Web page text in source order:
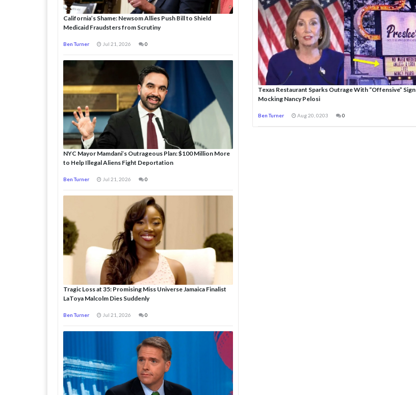
California’s Shame: Newsom Allies Push Bill to Shield
Medicaid Fraudsters from Scrutiny
Ben Turner Jul 21, 2026 0
NYC Mayor Mamdani’s Outrageous Plan: $100 Million More
to Help Illegal Aliens Fight Deportation
Ben Turner Jul 21, 2026 0
Tragic Loss at 35: Promising Miss Universe Jamaica Finalist
LaToya Malcolm Dies Suddenly
Ben Turner Jul 21, 2026 0
Texas Restaurant Sparks Outrage With “Offensive” Sign
Mocking Nancy Pelosi
Ben Turner Aug 20, 0203 0